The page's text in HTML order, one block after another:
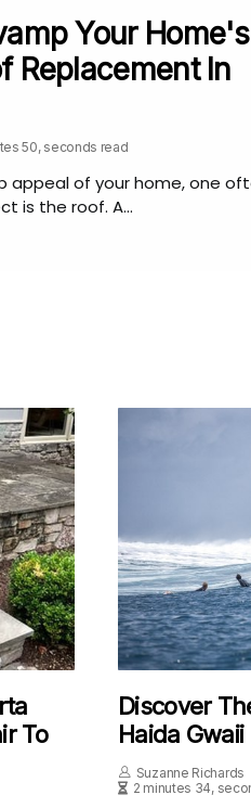
Your Home's
Replacement In
50, seconds read
appeal of your home, one
is the roof. A...
To
Discover
Haida Gwaii
Suzanne Richards
2 minutes 34,